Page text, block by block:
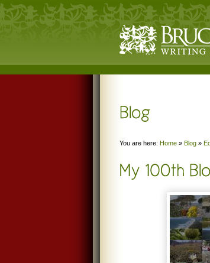
You are here: Home » Blog »